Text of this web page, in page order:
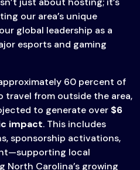
our area’s unique
global leadership as a
esports and gaming
60 percent of
travel from outside the area,
to generate over $6
impact. This includes
sponsorship activations,
local
North Carolina’s growing